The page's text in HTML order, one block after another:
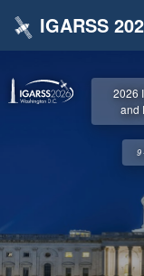
IGARSS
2026
and
9